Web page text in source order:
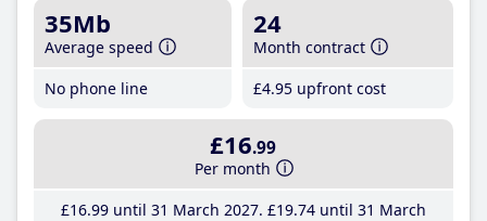
35Mb
Average speed
No phone line
24
Month contract
£4.95 upfront cost
£16.99
Per month
£16.99until 31 March 2027 £19.74until 31 March